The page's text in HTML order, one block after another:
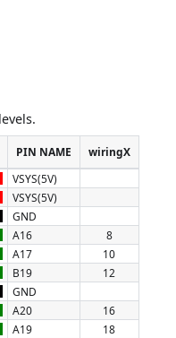
PIN NAME
wiringX
VSYS(5V)
VSYS(5V)
GND
A16
8
A17
10
B19
12
GND
A20
16
A19
18